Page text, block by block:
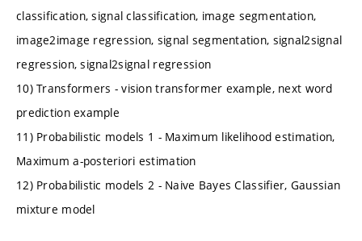
classification, signal classification, image segmentation,
image2image regression, signal segmentation, signal2signal
regression, signal2signal regression
10) Transformers - vision transformer example, next word
prediction example
11) Probabilistic models 1 - Maximum likelihood estimation,
Maximum a-posteriori estimation
12) Probabilistic models 2 - Naive Bayes Classifier, Gaussian
mixture model